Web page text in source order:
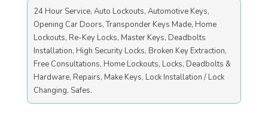
24 Hour Service, Auto Lockouts, Automotive Keys,
Opening Car Doors, Transponder Keys Made, Home
Lockouts, Re-Key Locks, Master Keys, Deadbolts
Installation, High Security Locks, Broken Key Extraction,
Free Consultations, Home Lockouts, Locks, Deadbolts &
Hardware, Repairs, Make Keys, Lock Installation / Lock
Changing, Safes.